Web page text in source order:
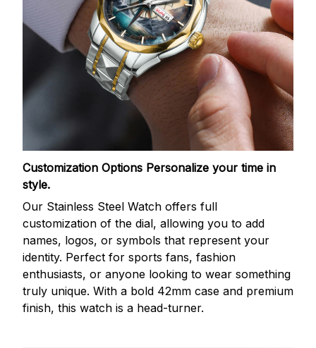
Customization Options Personalize your time in
style.
Our Stainless Steel Watch offers full
customization of the dial, allowing you to add
names, logos, or symbols that represent your
identity. Perfect for sports fans, fashion
enthusiasts, or anyone looking to wear something
truly unique. With a bold 42mm case and premium
finish, this watch is a head-turner.